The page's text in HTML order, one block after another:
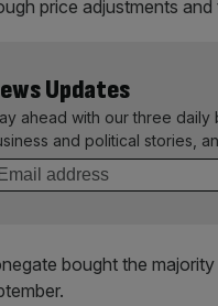
price adjustments
Updates
ahead with our three
and political stories,
bought the